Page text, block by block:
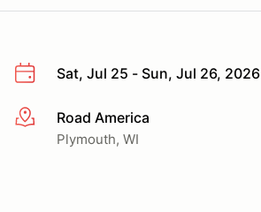
Sat, Jul 25 - Sun, Jul 26, 2026
More infoRoad America
Plymouth, WI